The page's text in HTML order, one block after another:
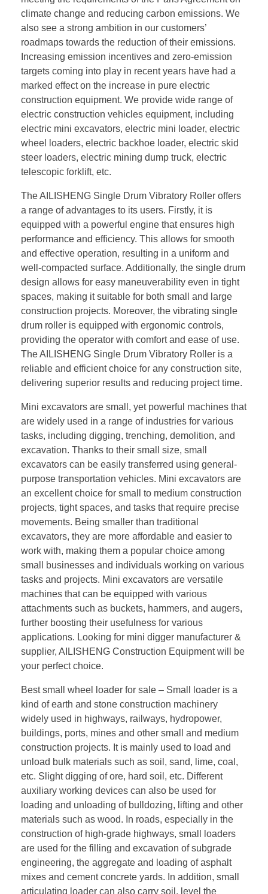
climate change and reducing carbon emissions. We
also see a strong ambition in our customers’
roadmaps towards the reduction of their emissions.
Increasing emission incentives and zero-emission
targets coming into play in recent years have had a
marked effect on the increase in pure electric
construction equipment. We provide wide range of
electric construction vehicles equipment, including
electric mini excavators, electric mini loader, electric
wheel loaders, electric backhoe loader, electric skid
steer loaders, electric mining dump truck, electric
telescopic forklift, etc.
The AILISHENG Single Drum Vibratory Roller offers
a range of advantages to its users. Firstly, it is
equipped with a powerful engine that ensures high
performance and efficiency. This allows for smooth
and effective operation, resulting in a uniform and
well-compacted surface. Additionally, the single drum
design allows for easy maneuverability even in tight
spaces, making it suitable for both small and large
construction projects. Moreover, the vibrating single
drum roller is equipped with ergonomic controls,
providing the operator with comfort and ease of use.
The AILISHENG Single Drum Vibratory Roller is a
reliable and efficient choice for any construction site,
delivering superior results and reducing project time.
Mini excavators are small, yet powerful machines that
are widely used in a range of industries for various
tasks, including digging, trenching, demolition, and
excavation. Thanks to their small size, small
excavators can be easily transferred using general-
purpose transportation vehicles. Mini excavators are
an excellent choice for small to medium construction
projects, tight spaces, and tasks that require precise
movements. Being smaller than traditional
excavators, they are more affordable and easier to
work with, making them a popular choice among
small businesses and individuals working on various
tasks and projects. Mini excavators are versatile
machines that can be equipped with various
attachments such as buckets, hammers, and augers,
further boosting their usefulness for various
applications. Looking for mini digger manufacturer &
supplier, AILISHENG Construction Equipment will be
your perfect choice.
Best small wheel loader for sale – Small loader is a
kind of earth and stone construction machinery
widely used in highways, railways, hydropower,
buildings, ports, mines and other small and medium
construction projects. It is mainly used to load and
unload bulk materials such as soil, sand, lime, coal,
etc. Slight digging of ore, hard soil, etc. Different
auxiliary working devices can also be used for
loading and unloading of bulldozing, lifting and other
materials such as wood. In roads, especially in the
construction of high-grade highways, small loaders
are used for the filling and excavation of subgrade
engineering, the aggregate and loading of asphalt
mixes and cement concrete yards. In addition, small
articulating loader can also carry soil, level the